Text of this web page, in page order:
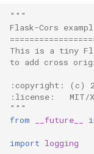
t
r
"""
Flask-Cors
This is a tiny
to add cross
:copyright: (c)
:license:   MIT/
"""
from
__future__
import logging